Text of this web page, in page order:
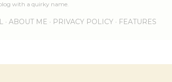
with a quirky name.
ABOUT ME PRIVACY POLICY FEATURES